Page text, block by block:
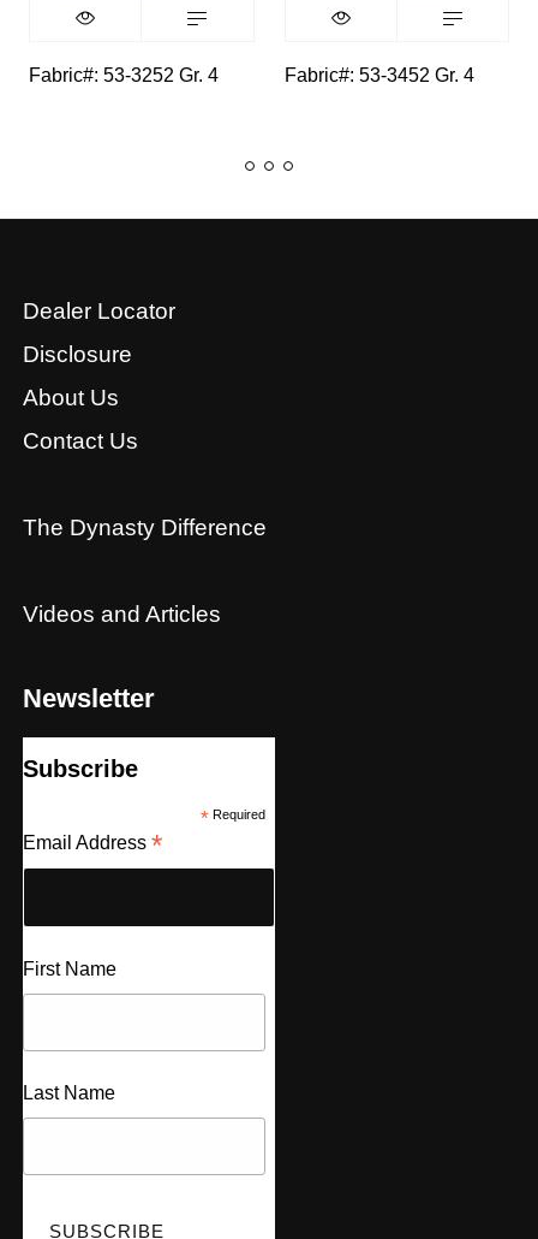
Fabric#: 53-3252 Gr. 4 Fabric#: 53-3452 Gr. 4
Dealer Locator
Disclosure
About Us
Contact Us
The Dynasty Difference
Videos and Articles
Newsletter
Subscribe
*Required
Email Address *
First Name
Last Name